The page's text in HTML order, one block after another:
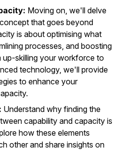
Moving on, we'll delve
that goes beyond
is about optimising what
processes, and boosting
up-skilling your workforce to
technology, we'll provide
to enhance your
Understand why finding the
capability and capacity is
how these elements
other and share insights on